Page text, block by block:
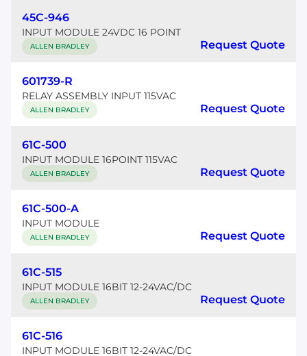
45C-946
INPUT MODULE 24VDC 16 POINT
ALLEN BRADLEY Request Quote
601739-R
RELAY ASSEMBLY INPUT 115VAC
ALLEN BRADLEY Request Quote
61C-500
INPUT MODULE 16POINT 115VAC
ALLEN BRADLEY Request Quote
61C-500-A
INPUT MODULE
ALLEN BRADLEY Request Quote
61C-515
INPUT MODULE 16BIT 12-24VAC/DC
ALLEN BRADLEY Request Quote
61C-516
INPUT MODULE 16BIT 12-24VAC/DC